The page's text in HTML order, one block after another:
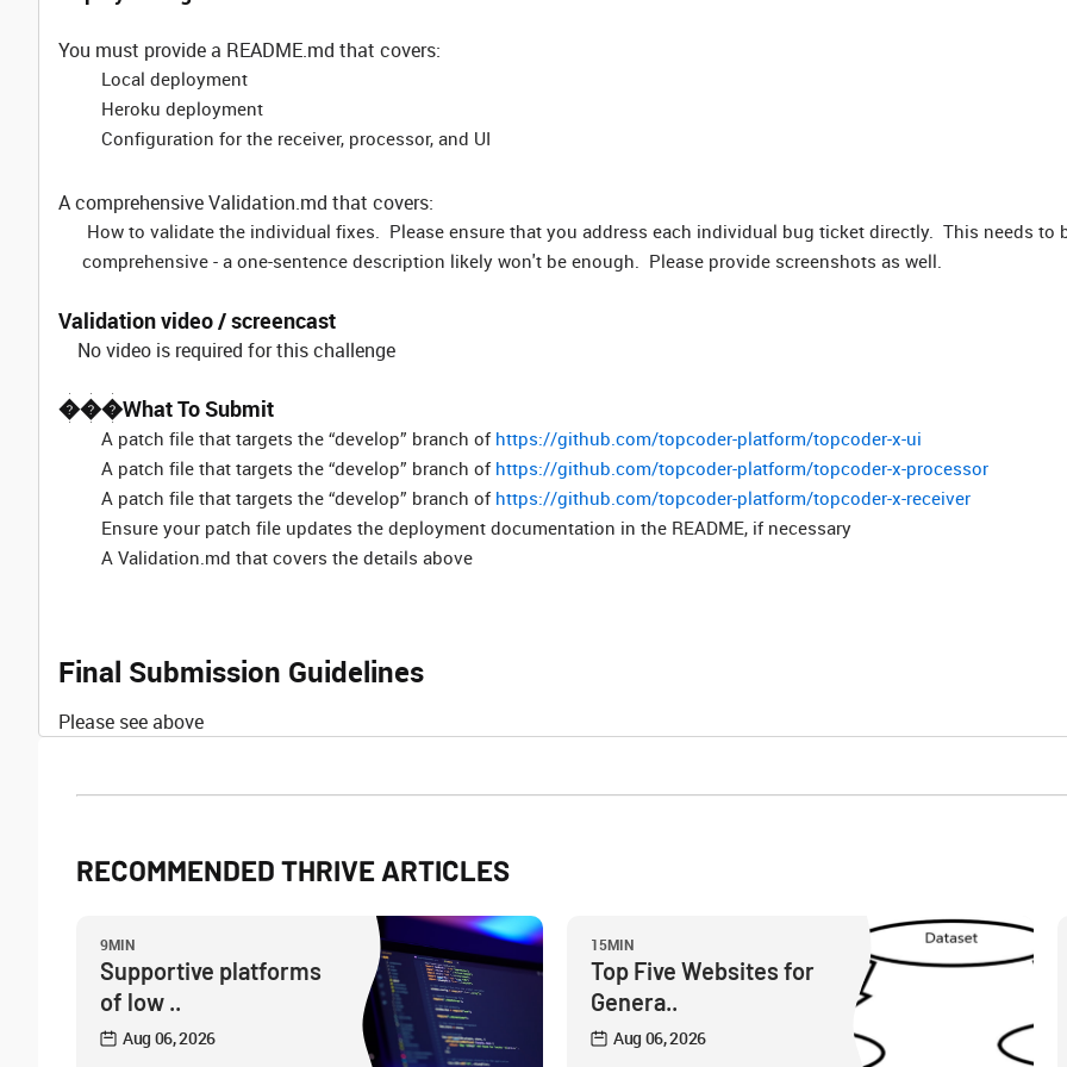
You must provide a README.md that covers:
Local deployment
Heroku deployment
Configuration for the receiver, processor, and UI
A comprehensive Validation.md that covers:
How to validate the individual fixes. Please ensure that you address each individual bug ticket directly. This needs to
comprehensive - a one-sentence description likely won't be enough. Please provide screenshots as well.
Validation video / screencast
No video is required for this challenge
���What To Submit
A patch file that targets the “develop” branch of https://github.com/topcoder-platform/topcoder-x-ui
A patch file that targets the “develop” branch of https://github.com/topcoder-platform/topcoder-x-processor
A patch file that targets the “develop” branch of https://github.com/topcoder-platform/topcoder-x-receiver
Ensure your patch file updates the deployment documentation in the README, if necessary
A Validation.md that covers the details above
Final Submission Guidelines
Please see above
RECOMMENDED THRIVE ARTICLES
9MIN
Supportive platforms
of low ..
Aug 06, 2026
15MIN
Top Five Websites for
Genera..
Aug 06, 2026